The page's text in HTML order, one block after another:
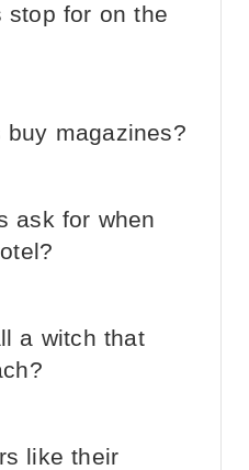
stop for on the
magazines?
ask for when
a witch that
like their